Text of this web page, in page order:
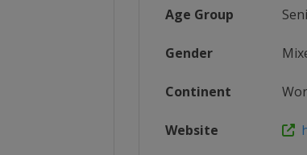
Age Group
Gender
Continent
Website